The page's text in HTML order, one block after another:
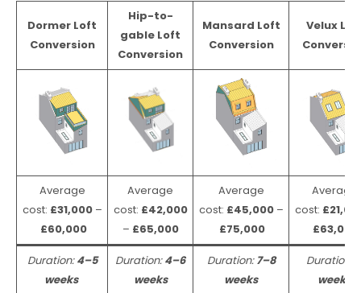
Dormer Loft
Conversion
Hip-to-
gable Loft
Conversion
Mansard Loft
Conversion
Velux
Average
cost: £31,000 –
£60,000
Average
cost: £42,000
– £65,000
Average
cost: £45,000–
£75,000
Average
cost:
£63,000
Duration:4–5
weeks
Duration:4–6
weeks
Duration:7–8
weeks
Duration:
weeks